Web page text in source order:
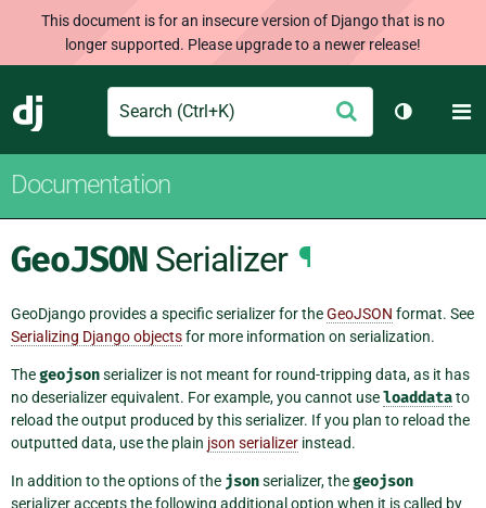
This document is for an insecure version of Django that is no
longer supported. Please upgrade to a newer release!
Django
Search Submit
Toggle
Documentation
GeoJSON Serializer ¶
GeoDjango provides a specific serializer for theGeoJSON format. See
Serializing Django objectsfor more information on serialization.
Thegeojsonserializer is not meant for round-tripping data, as it has
no deserializer equivalent. For example, you cannot useloaddatato
reload the output produced by this serializer. If you plan to reload the
outputted data, use the plain json serializer instead.
In addition to the options of the jsonserializer, thegeojson
serializer accepts the following additional option when it is called by